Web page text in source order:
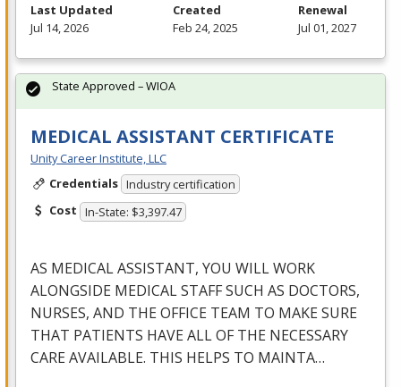
Last Updated
Jul 14, 2026
Created
Feb 24, 2025
Renewal
Jul 01, 2027
MEDICAL ASSISTANT CERTIFICATE
Unity Career Institute, LLC
Credentials Industry certification
Cost In-State: $3,397.47
AS MEDICALASSISTANT, YOU WILLWORK
ALONGSIDE MEDICALSTAFFSUCH AS DOCTORS,
NURSES, AND THEOFFICE TEAM TO MAKESURE
THAT PATIENTS HAVEALLOFTHE NECESSARY
CAREAVAILABLE. THIS HELPS TO MAINTA…
State Approved – WIOA